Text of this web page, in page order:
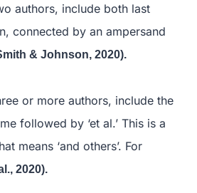
authors, include both last
connected by an ampersand
& Johnson, 2020).
or more authors, include the
followed by ‘et al.’ This is a
means ‘and others’. For
2020).